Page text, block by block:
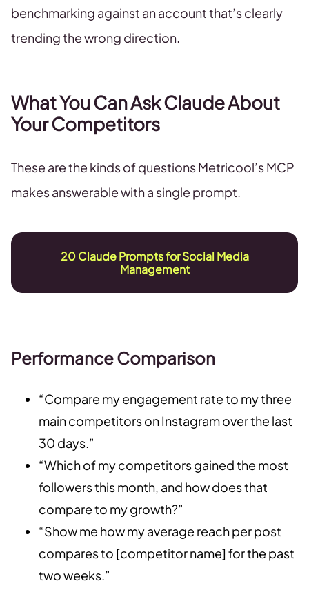
benchmarking against an account that’s clearly
trending the wrong direction.
What You Can Ask Claude About
Your Competitors
These are the kinds of questions Metricool’s MCP
makes answerable with a single prompt.
20 Claude Prompts for Social Media
Management
Performance Comparison
“Compare my engagement rate to my three
main competitors on Instagram over the last
30 days.”
“Which of my competitors gained the most
followers this month, and how does that
compare to my growth?”
“Show me how my average reach per post
compares to [competitor name] for the past
two weeks.”